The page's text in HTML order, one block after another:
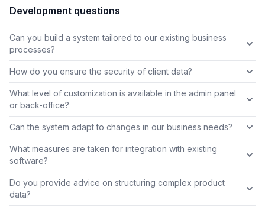
Development questions
Can you build a system tailored to our existing business
processes?
How do you ensure the security of client data?
What level of customization is available in the admin panel
or back-office?
Can the system adapt to changes in our business needs?
What measures are taken for integration with existing
software?
Do you provide advice on structuring complex product
data?